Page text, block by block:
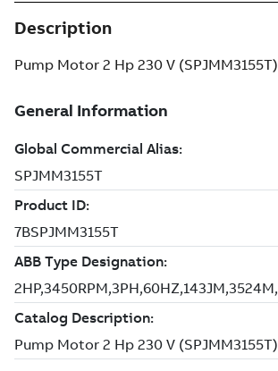
Description
Pump Motor 2 Hp 230 V (SPJMM3155T)